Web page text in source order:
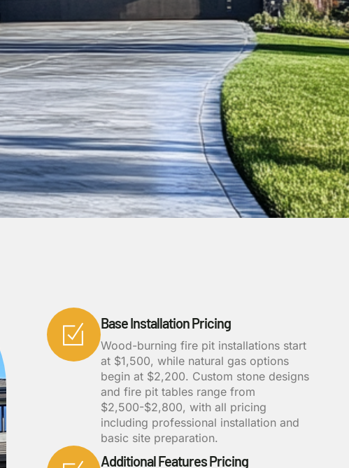
Base Installation Pricing
Wood-burning fire pit installations start
at $1,500, while natural gas options
begin at $2,200. Custom stone designs
and fire pit tables range from
$2,500-$2,800, with all pricing
including professional installation and
basic site preparation.
Additional Features Pricing